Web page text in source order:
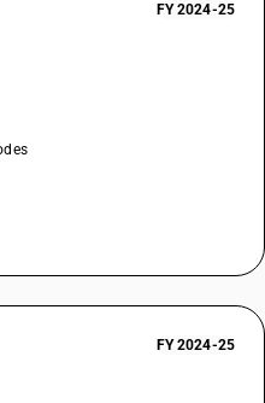
FY 2024-25
FY 2024-25